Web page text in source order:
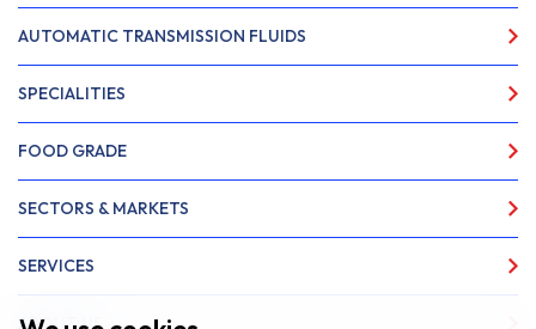
AUTOMATIC TRANSMISSION FLUIDS
SPECIALITIES
FOOD GRADE
SECTORS & MARKETS
SERVICES
ABOUT US